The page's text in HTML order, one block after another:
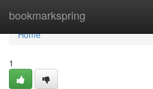
bookmarkspring
Home
Home
1